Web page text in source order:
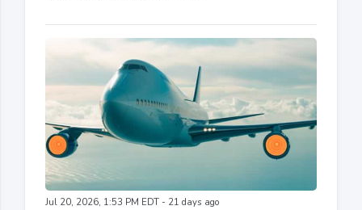
Jul 20, 2026, 1:53 PM EDT - 21 days ago